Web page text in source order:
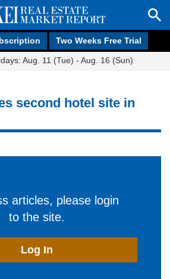
Two Weeks Free Trial
Aug. 11 (Tue) - Aug. 16 (Sun)
second hotel site in
articles, please login
to the site.
Log In